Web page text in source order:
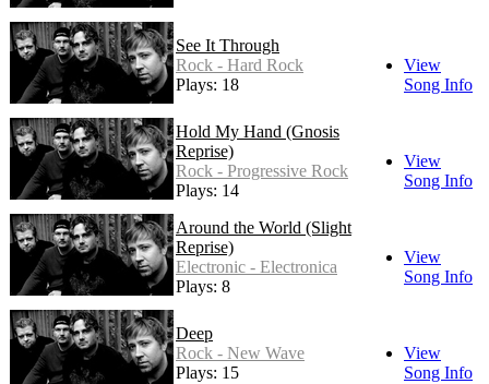
See It Through
Rock - Hard Rock
Plays: 18
View
Song Info
Hold My Hand (Gnosis
Reprise)
Rock - Progressive Rock
Plays: 14
View
Song Info
Around the World (Slight
Reprise)
Electronic - Electronica
Plays: 8
View
Song Info
Deep
Rock - New Wave
Plays: 15
View
Song Info